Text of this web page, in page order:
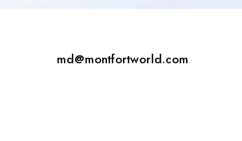
md@montfortworld.com